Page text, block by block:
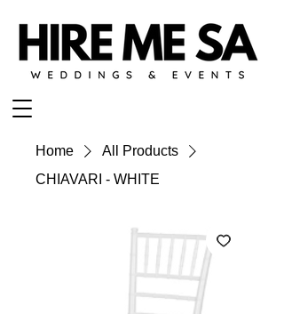
Home
All Products
CHIAVARI - WHITE